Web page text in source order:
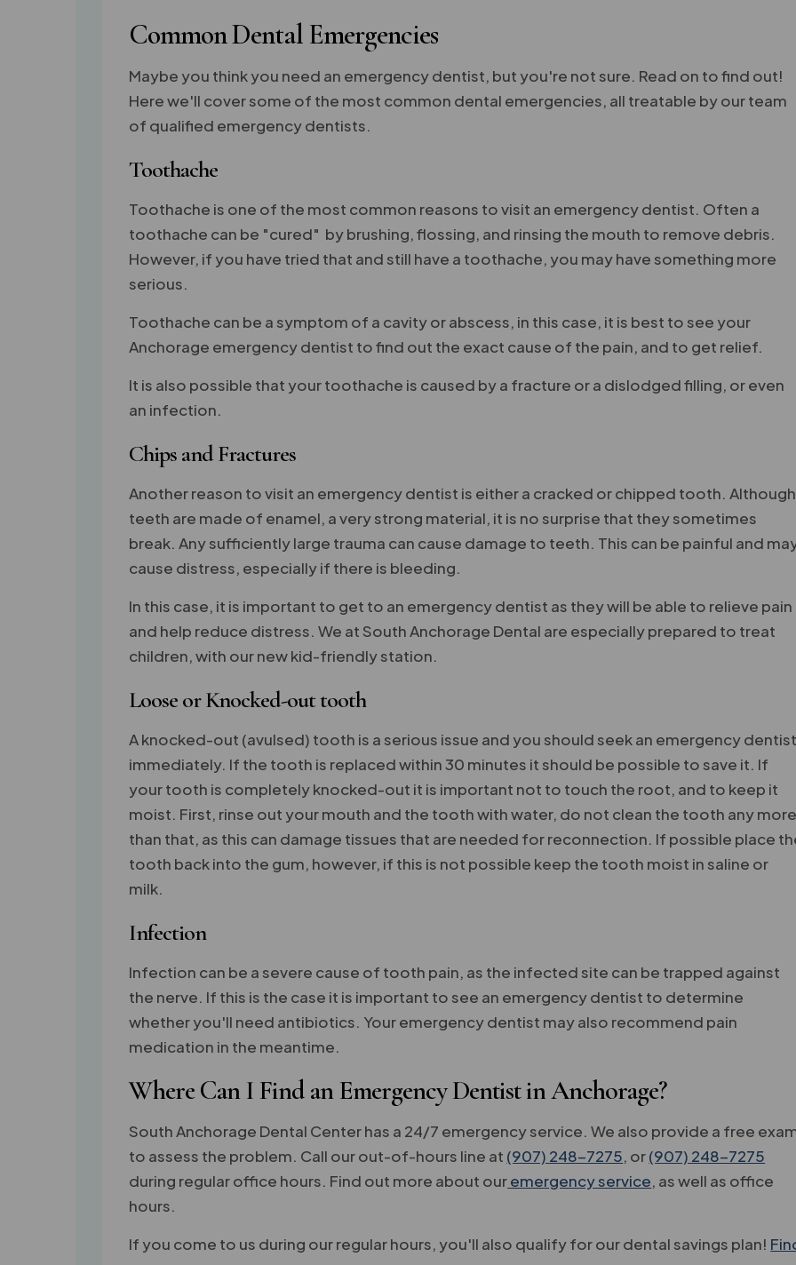
Common Dental Emergencies
Maybe you think you need an emergency dentist, but you're not sure. Read on to find out!
Here we'll cover some of the most common dental emergencies, all treatable by our team
of qualified emergency dentists.
Toothache
Toothache is one of the most common reasons to visit an emergency dentist. Often a
toothache can be "cured" by brushing, flossing, and rinsing the mouth to remove debris.
However, if you have tried that and still have a toothache, you may have something more
serious.
Toothache can be a symptom of a cavity or abscess, in this case, it is best to see your
Anchorage emergency dentist to find out the exact cause of the pain, and to get relief.
It is also possible that your toothache is caused by a fracture or a dislodged filling, or even
an infection.
Chips and Fractures
Another reason to visit an emergency dentist is either a cracked or chipped tooth. Although
teeth are made of enamel, a very strong material, it is no surprise that they sometimes
break. Any sufficiently large trauma can cause damage to teeth. This can be painful and
cause distress, especially if there is bleeding.
In this case, it is important to get to an emergency dentist as they will be able to relieve pain
and help reduce distress. We at South Anchorage Dental are especially prepared to treat
children, with our new kid-friendly station.
Loose or Knocked-out tooth
A knocked-out (avulsed) tooth is a serious issue and you should seek an emergency
immediately. If the tooth is replaced within 30 minutes it should be possible to save it. If
your tooth is completely knocked-out it is important not to touch the root, and to keep it
moist. First, rinse out your mouth and the tooth with water, do not clean the tooth any
than that, as this can damage tissues that are needed for reconnection. If possible place
tooth back into the gum, however, if this is not possible keep the tooth moist in saline or
milk.
Infection
Infection can be a severe cause of tooth pain, as the infected site can be trapped against
the nerve. If this is the case it is important to see an emergency dentist to determine
whether you'll need antibiotics. Your emergency dentist may also recommend pain
medication in the meantime.
Where Can I Find an Emergency Dentist in Anchorage?
South Anchorage Dental Center has a 24/7 emergency service. We also provide a free
to assess the problem. Call our out-of-hours line at (907) 248-7275, or(907) 248-7275
during regular office hours. Find out more about ouremergency service, as well as office
hours.
If you come to us during our regular hours, you'll also qualify for our dental savings plan!